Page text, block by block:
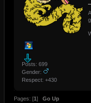
Posts: 699
Gender:
Respect: +430
Pages: [1] Go Up